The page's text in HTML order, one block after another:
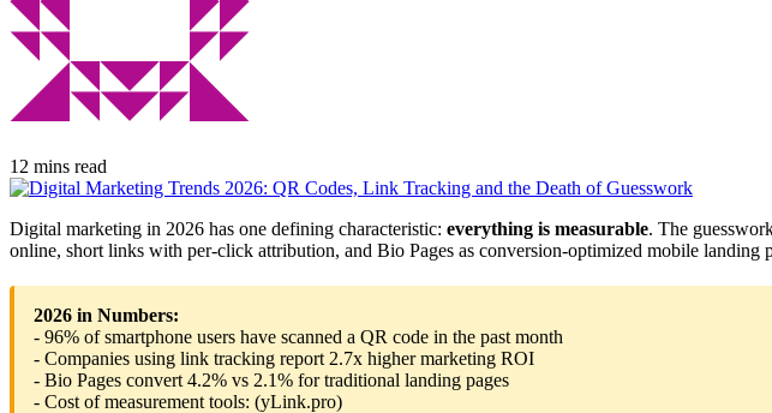
12 mins read
Digital marketing in 2026 has one defining characteristic: everything is measurable. The
online, short links with per-click attribution, and Bio Pages as conversion-optimized mobile landing
2026 in Numbers:
- 96% of smartphone users have scanned a QR code in the past month
- Companies using link tracking report 2.7x higher marketing ROI
- Bio Pages convert 4.2% vs 2.1% for traditional landing pages
- Cost of measurement tools: (yLink.pro)